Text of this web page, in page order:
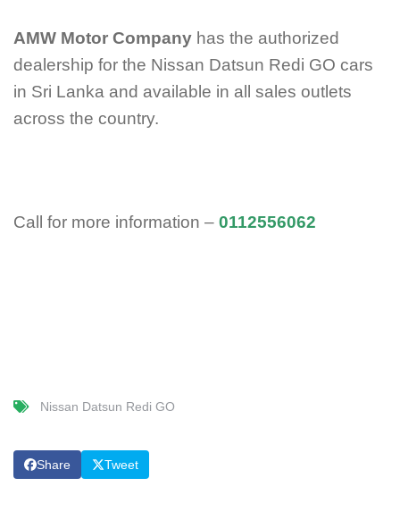
AMW Motor Company has the authorized
dealership for the Nissan Datsun Redi GO cars
in Sri Lanka and available in all sales outlets
across the country.
Call for more information – 0112556062
Nissan Datsun Redi GO
Share Tweet